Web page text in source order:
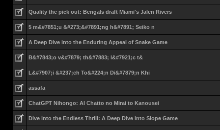
Quality the pick out: Bengals draft Miami's Jalen Rivers
5 m&#7851;u &#273;&#7891;ng h&#7891; Seiko n
A Deep Dive into the Enduring Appeal of Snake Game
B&#7843;o v&#7879; th&#7883; l&#7921;c t&
L&#7907;i &#237;ch To&#224;n Di&#7879;n Khi
assafa
ChatGPT Nihongo: AI Chatto no Mirai to Kanousei
Dive into the Endless Thrill: A Deep Dive into Slope Game